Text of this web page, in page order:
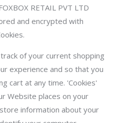
RETAIL PVT LTD
and encrypted with
of your current shopping
experience and so that you
cart at any time. 'Cookies'
Website places on your
information about your